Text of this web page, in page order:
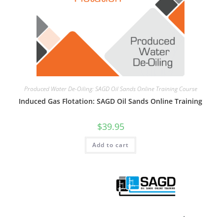
Produced Water De-Oiling: SAGD Oil Sands Online Training Course
Induced Gas Flotation: SAGD Oil Sands Online Training
$39.95
Add to cart